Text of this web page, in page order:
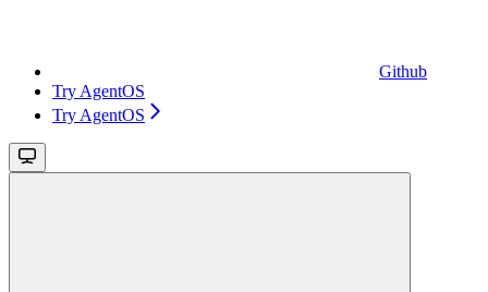
Github
Try AgentOS
Try AgentOS